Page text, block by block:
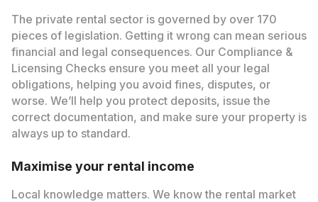
The private rental sector is governed by over 170
pieces of legislation. Getting it wrong can mean serious
financial and legal consequences. Our Compliance &
Licensing Checks ensure you meet all your legal
obligations, helping you avoid fines, disputes, or
worse. We’ll help you protect deposits, issue the
correct documentation, and make sure your property is
always up to standard.
Maximise your rental income
Local knowledge matters. We know the rental market